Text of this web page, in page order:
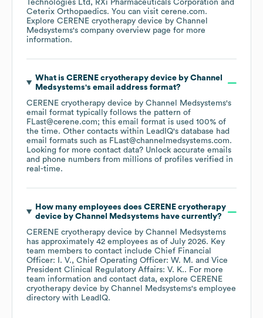
Technologies Ltd
RXi Pharmaceuticals Corporation
Ceterix Orthopaedics. You can visit cerene.com.
Explore CERENE cryotherapy device by Channel
Medsystems's company overview page for more
information.
What is CERENE cryotherapy device by Channel
Medsystems's email address format?
CERENE cryotherapy device by Channel Medsystems's
email format typically follows the pattern of
FLast@cerene.com; this email format is used 100% of
the time. Other contacts within LeadIQ's database had
email formats such as FLast@channelmedsystems.com.
Looking for more contact data? Unlock accurate emails
and phone numbers from millions of profiles verified in
real-time.
How many employees does CERENE cryotherapy
device by Channel Medsystems have currently?
CERENE cryotherapy device by Channel Medsystems
has approximately 42 employees as of July 2026. Key
team members to contact include Chief Financial
Officer: I. V.
Chief Operating Officer: W. M.
Vice
President Clinical Regulatory Affairs: V. K.. For more
team information and contact data, explore CERENE
cryotherapy device by Channel Medsystems's employee
directory with LeadIQ.